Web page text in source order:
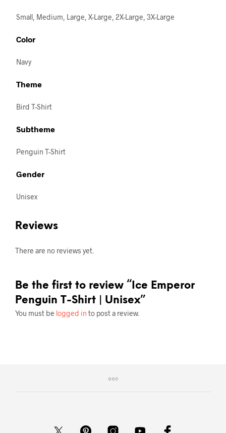
Small, Medium, Large, X-Large, 2X-Large, 3X-Large
Color
Navy
Theme
Bird T-Shirt
Subtheme
Penguin T-Shirt
Gender
Unisex
Reviews
There are no reviews yet.
Be the first to review “Ice Emperor
Penguin T-Shirt | Unisex”
You must be logged in to post a review.